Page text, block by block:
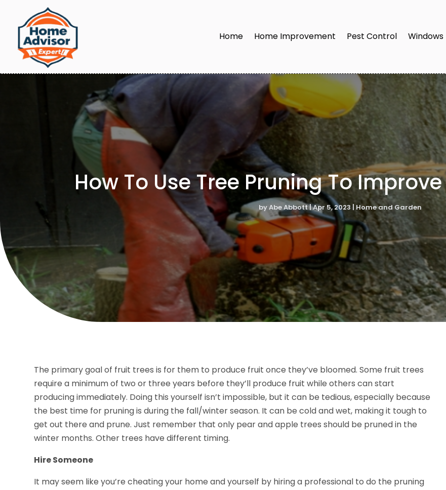
Home Home Improvement Pest Control Windows
How To Use Tree Pruning To
byAbe Abbott|Apr 5, 2023 | Home and Garden
The primary goal of fruit trees is for them to produce fruit once they’ve bloomed. Some fruit trees
require a minimum of two or three years before they’ll produce fruit while others can start
producing immediately. Doing this yourself isn’t impossible, but it can be tedious, especially because
the best time for pruning is during the fall/winter season. It can be cold and wet, making it tough to
get out there and prune. Just remember that only pear and apple trees should be pruned in the
winter months. Other trees have different timing.
Hire Someone
It may seem like you’re cheating your home and yourself by hiring a professional to do the pruning